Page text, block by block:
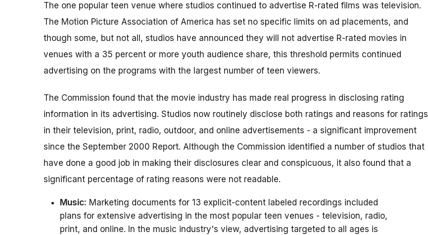
The one popular teen venue where studios continued to advertise R-rated films was television.
The Motion Picture Association of America has set no specific limits on ad placements, and
though some, but not all, studios have announced they will not advertise R-rated movies in
venues with a 35 percent or more youth audience share, this threshold permits continued
advertising on the programs with the largest number of teen viewers.
The Commission found that the movie industry has made real progress in disclosing rating
information in its advertising. Studios now routinely disclose both ratings and reasons for ratings
in their television, print, radio, outdoor, and online advertisements - a significant improvement
since the September 2000 Report. Although the Commission identified a number of studios that
have done a good job in making their disclosures clear and conspicuous, it also found that a
significant percentage of rating reasons were not readable.
Music: Marketing documents for 13 explicit-content labeled recordings included
plans for extensive advertising in the most popular teen venues - television, radio,
print, and online. In the music industry's view, advertising targeted to all ages is